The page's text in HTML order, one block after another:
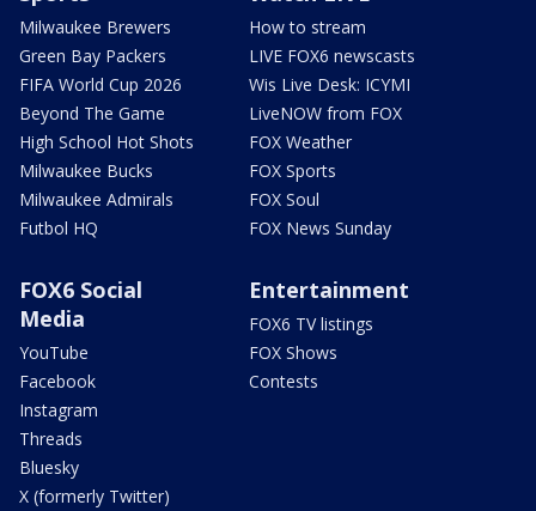
Milwaukee Brewers
Green Bay Packers
FIFA World Cup 2026
Beyond The Game
High School Hot Shots
Milwaukee Bucks
Milwaukee Admirals
Futbol HQ
How to stream
LIVE FOX6 newscasts
Wis Live Desk: ICYMI
LiveNOW from FOX
FOX Weather
FOX Sports
FOX Soul
FOX News Sunday
FOX6 Social
Media
YouTube
Facebook
Instagram
Threads
Bluesky
X (formerly Twitter)
Entertainment
FOX6 TV listings
FOX Shows
Contests